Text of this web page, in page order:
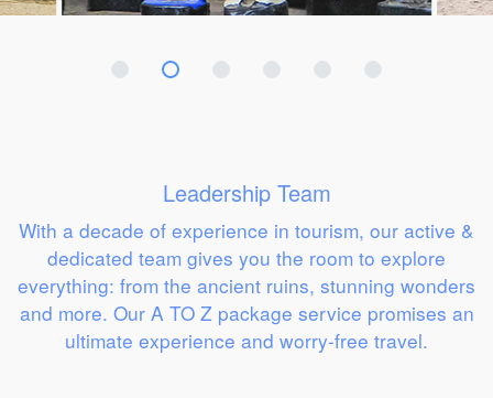
Leadership Team
With a decade of experience in tourism, our active &
dedicated team gives you the room to explore
everything: from the ancient ruins, stunning wonders
and more. Our A TO Z package service promises an
ultimate experience and worry-free travel.